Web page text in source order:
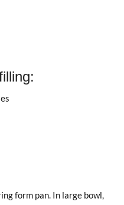
form pan. In large bowl,